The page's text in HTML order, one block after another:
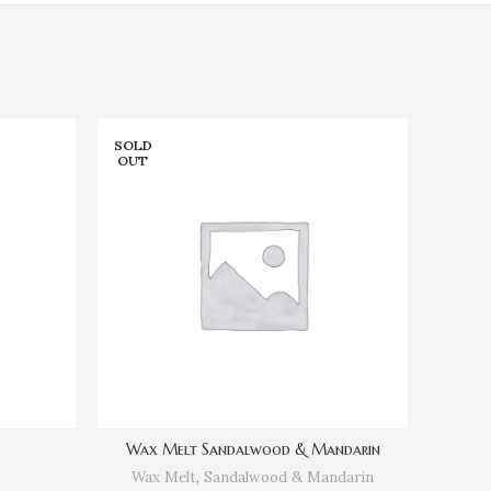
SOLD
OUT
Wax Melt Sandalwood & Mandarin
Wax Melt, Sandalwood & Mandarin